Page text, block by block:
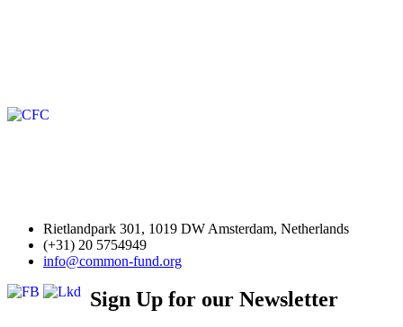
Rietlandpark 301, 1019 DW Amsterdam, Netherlands
(+31) 20 5754949
info@common-fund.org
Sign Up for our Newsletter